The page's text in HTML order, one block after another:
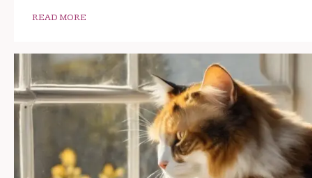
READ MORE